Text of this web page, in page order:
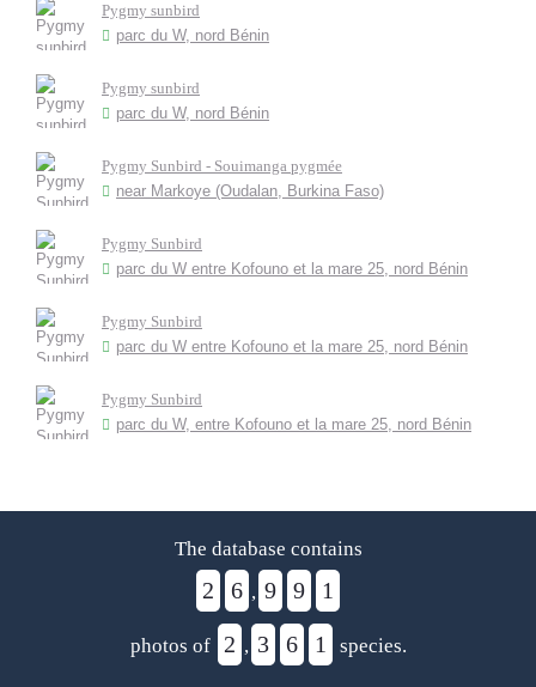
Pygmy sunbird
parc du W, nord Bénin
Pygmy sunbird
parc du W, nord Bénin
Pygmy Sunbird - Souimanga pygmée
near Markoye (Oudalan, Burkina Faso)
Pygmy Sunbird
parc du W entre Kofouno et la mare 25, nord Bénin
Pygmy Sunbird
parc du W entre Kofouno et la mare 25, nord Bénin
Pygmy Sunbird
parc du W, entre Kofouno et la mare 25, nord Bénin
The database contains
2 6 , 9 9 1
photos of 2 , 3 6 1 species.